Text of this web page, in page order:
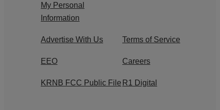
My Personal
Information
Advertise With Us Terms of Service
EEO Careers
KRNB FCC Public File R1 Digital